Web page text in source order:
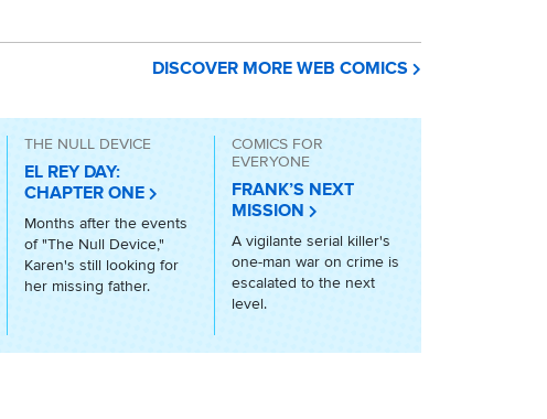
DISCOVER MORE WEB COMICS
THE NULL DEVICE
EL REY DAY:
CHAPTER ONE
Months after the events
of "The Null Device,"
Karen's still looking for
her missing father.
COMICS FOR
EVERYONE
FRANK’S NEXT
MISSION
A vigilante serial killer's
one-man war on crime is
escalated to the next
level.